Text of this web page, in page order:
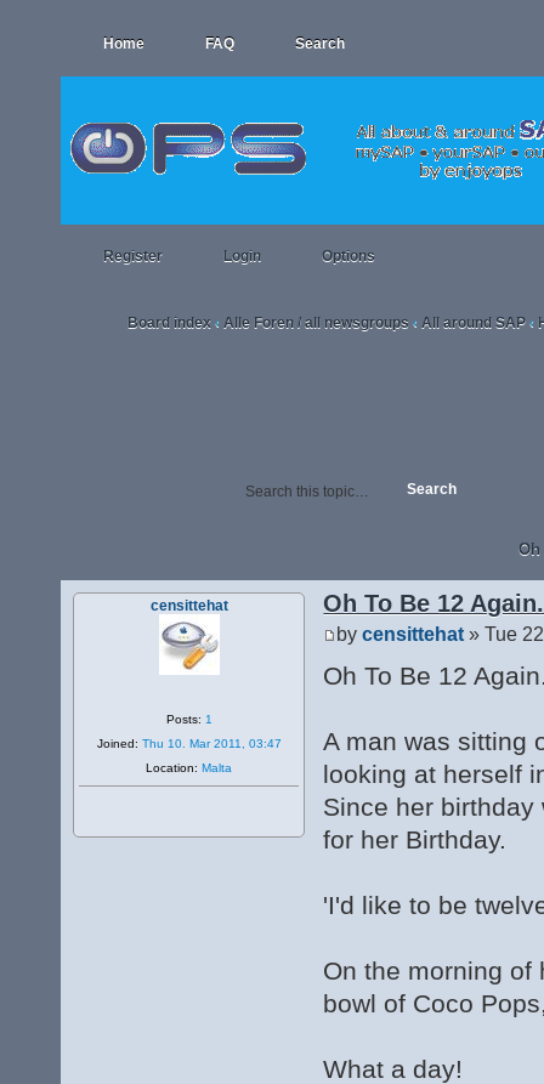
Home FAQ Search
Register Login Options
Board index ‹ Alle Foren / all newsgroups ‹ All around SAP ‹
Oh
Oh To Be 12
bycensittehat » Tue
Oh To Be 12
A man was sitting
looking at herself
Since her
for her Birthday.
'I'd like to be
On the morning of
bowl of Coco
What a day!
censittehat
Posts: 1
Joined: Thu 10. Mar 2011, 03:47
Location: Malta